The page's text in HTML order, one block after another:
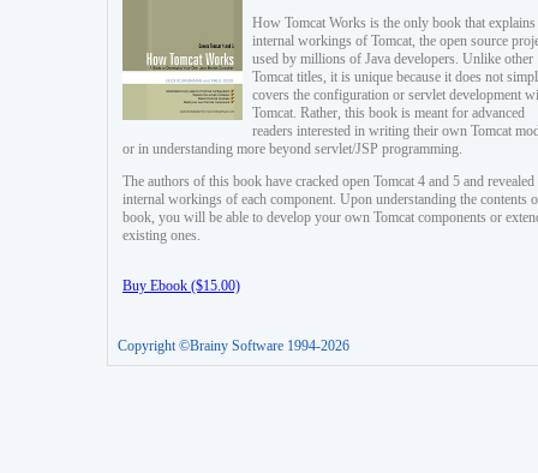
How Tomcat Works is the only book that explains
internal workings of Tomcat, the open source
used by millions of Java developers. Unlike other
Tomcat titles, it is unique because it does not
covers the configuration or servlet development
Tomcat. Rather, this book is meant for advanced
readers interested in writing their own Tomcat
or in understanding more beyond servlet/JSP programming.
The authors of this book have cracked open Tomcat 4 and 5 and revealed
internal workings of each component. Upon understanding the contents
book, you will be able to develop your own Tomcat components or
existing ones.
Buy Ebook ($15.00)
Copyright ©Brainy Software 1994-2026